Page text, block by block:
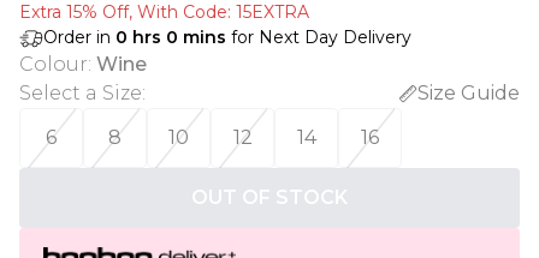
Extra 15% Off, With Code: 15EXTRA​
Order in 0 hrs 0 mins for Next Day Delivery
Colour: Wine
Select a Size:
Size Guide
6
8 10 12 14 16
OUT OF STOCK